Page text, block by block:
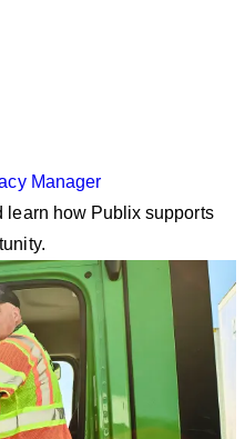
Manager
learn how Publix supports